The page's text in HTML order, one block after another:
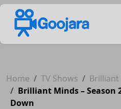
Home TV Shows
Brilliant Minds – Season
Down